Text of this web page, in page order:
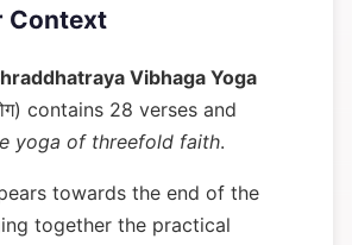
Context
Vibhaga Yoga
contains 28 verses and
yoga of threefold faith.
towards the end of the
together the practical